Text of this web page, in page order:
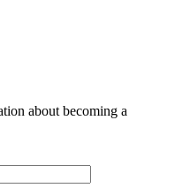
about becoming a